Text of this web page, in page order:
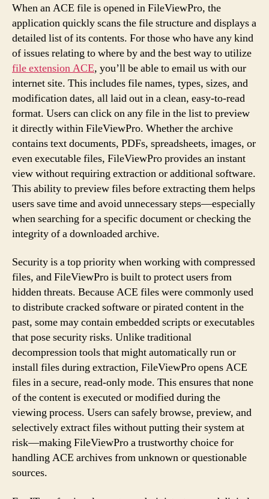
When an ACE file is opened in FileViewPro, the
application quickly scans the file structure and displays a
detailed list of its contents. For those who have any kind
of issues relating to where by and the best way to utilize
file extension ACE, you’ll be able to email us with our
internet site. This includes file names, types, sizes, and
modification dates, all laid out in a clean, easy-to-read
format. Users can click on any file in the list to preview
it directly within FileViewPro. Whether the archive
contains text documents, PDFs, spreadsheets, images, or
even executable files, FileViewPro provides an instant
view without requiring extraction or additional software.
This ability to preview files before extracting them helps
users save time and avoid unnecessary steps—especially
when searching for a specific document or checking the
integrity of a downloaded archive.
Security is a top priority when working with compressed
files, and FileViewPro is built to protect users from
hidden threats. Because ACE files were commonly used
to distribute cracked software or pirated content in the
past, some may contain embedded scripts or executables
that pose security risks. Unlike traditional
decompression tools that might automatically run or
install files during extraction, FileViewPro opens ACE
files in a secure, read-only mode. This ensures that none
of the content is executed or modified during the
viewing process. Users can safely browse, preview, and
selectively extract files without putting their system at
risk—making FileViewPro a trustworthy choice for
handling ACE archives from unknown or questionable
sources.